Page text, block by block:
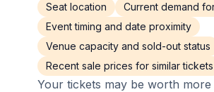
Seat location
Current demand
Event timing and date proximity
Venue capacity and sold-out status
Recent sale prices for similar tickets
Your tickets may be worth more